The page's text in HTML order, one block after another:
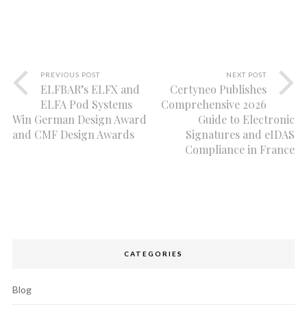
PREVIOUS POST
ELFBAR’s ELFX and
ELFA Pod Systems
Win German Design Award
and CMF Design Awards
NEXT POST
Certyneo Publishes
Comprehensive 2026
Guide to Electronic
Signatures and eIDAS
Compliance in France
CATEGORIES
Blog